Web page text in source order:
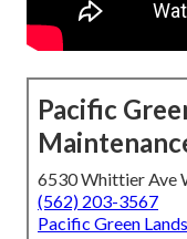
Pacific
6530 Whittier Ave
(562) 203-3567
Pacific Green